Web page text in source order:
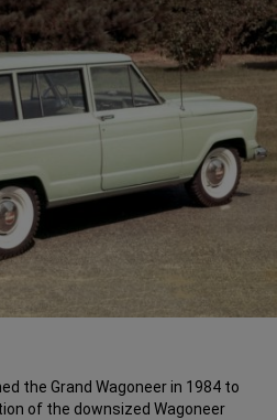
the Grand Wagoneer in 1984 to
of the downsized Wagoneer